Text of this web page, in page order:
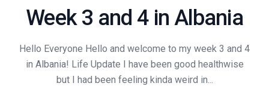
Week 3 and 4 in Albania
Hello Everyone Hello and welcome to my week 3 and 4
in Albania! Life Update I have been good healthwise
but I had been feeling kinda weird in...